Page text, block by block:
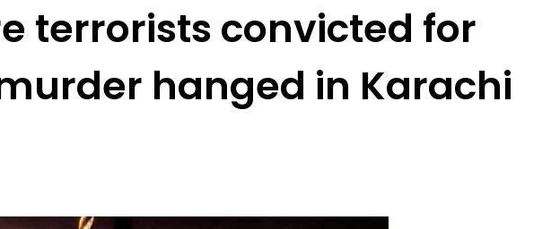
terrorists convicted for
hanged in Karachi